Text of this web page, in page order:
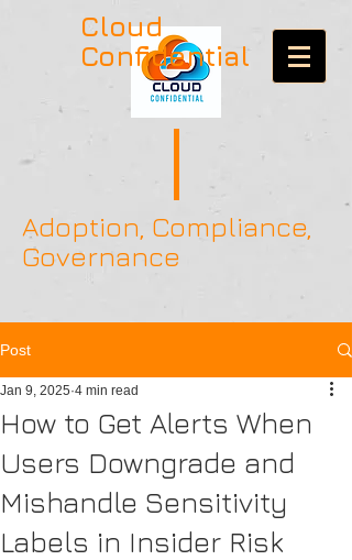
Adoption, Compliance,
Governance
Cloud
Confidential
Post
How to Get Alerts When
Users Downgrade and
Mishandle Sensitivity
Labels in Insider Risk
Jan 9, 2025 4 min read